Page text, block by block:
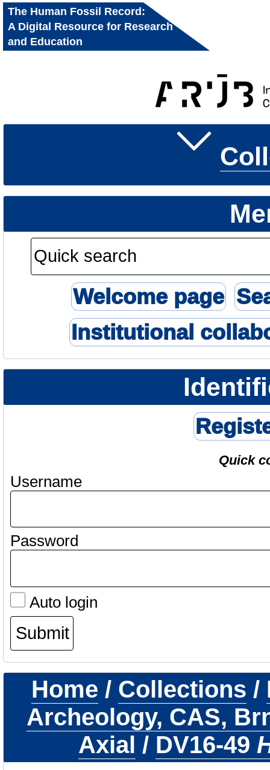
The Human Fossil Record:
A Digital Resource for Research
and Education
Welcome page
Institutional
Quick
Username
Password
Auto login
Home / Collections /
Archeology, CAS,
Axial / DV16-49